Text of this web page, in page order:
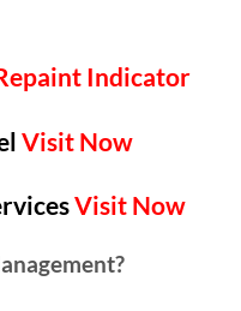
Indicator
Visit Now
Visit Now